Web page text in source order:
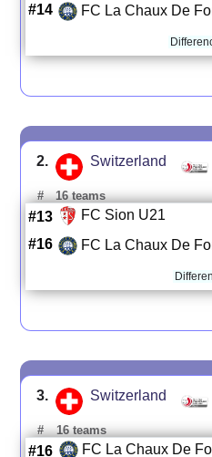
#14
FC La Chaux De
2. Switzerland
# 16 teams
#13 FC Sion U21
#16
FC La Chaux De
3. Switzerland
# 16 teams
#16 FC La Chaux De